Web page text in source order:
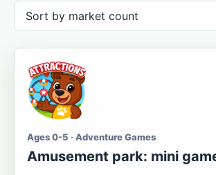
Ages 0-5 · Adventure Games
Amusement park: mini